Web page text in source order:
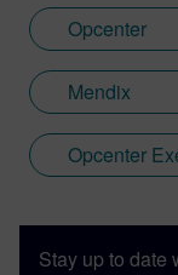
Opcenter
Mendix
Opcenter
Stay up to date